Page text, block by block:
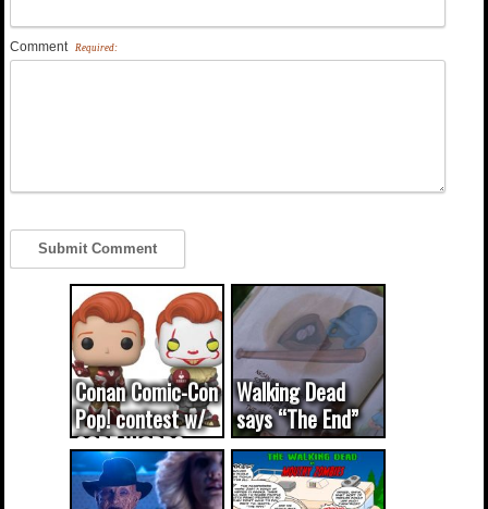
Comment Required:
Conan Comic-Con
Pop! contest w/
CODE WORDS
(updated...
Walking Dead
says “The End”